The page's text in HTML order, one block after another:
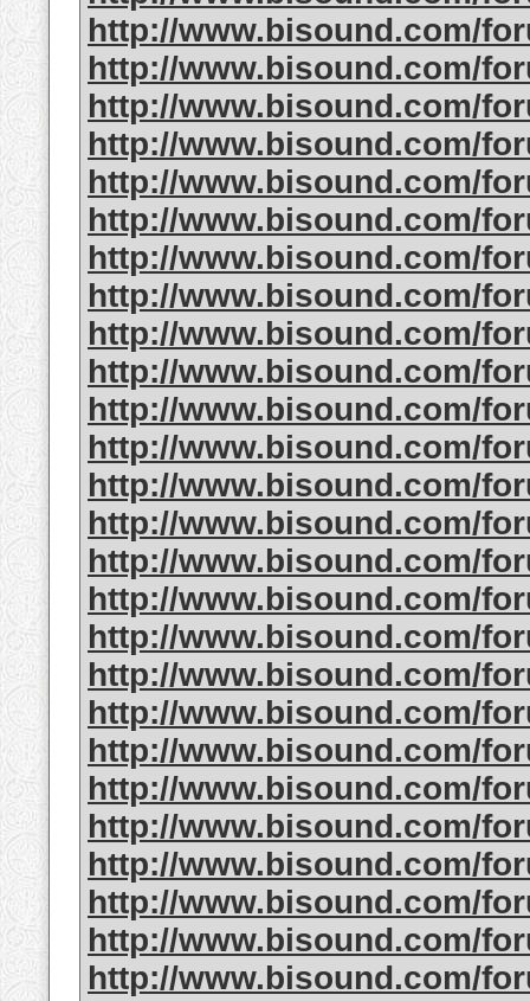
http://www.bisound.com/
http://www.bisound.com/
http://www.bisound.com/
http://www.bisound.com/
http://www.bisound.com/
http://www.bisound.com/
http://www.bisound.com/
http://www.bisound.com/
http://www.bisound.com/
http://www.bisound.com/
http://www.bisound.com/
http://www.bisound.com/
http://www.bisound.com/
http://www.bisound.com/
http://www.bisound.com/
http://www.bisound.com/
http://www.bisound.com/
http://www.bisound.com/
http://www.bisound.com/
http://www.bisound.com/
http://www.bisound.com/
http://www.bisound.com/
http://www.bisound.com/
http://www.bisound.com/
http://www.bisound.com/
http://www.bisound.com/